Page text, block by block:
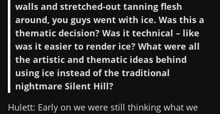
walls and stretched-out tanning flesh
around, you guys went with ice. Was this a
thematic decision? Was it technical – like
was it easier to render ice? What were all
the artistic and thematic ideas behind
using ice instead of the traditional
nightmare Silent Hill?
Hulett: Early on we were still thinking what we